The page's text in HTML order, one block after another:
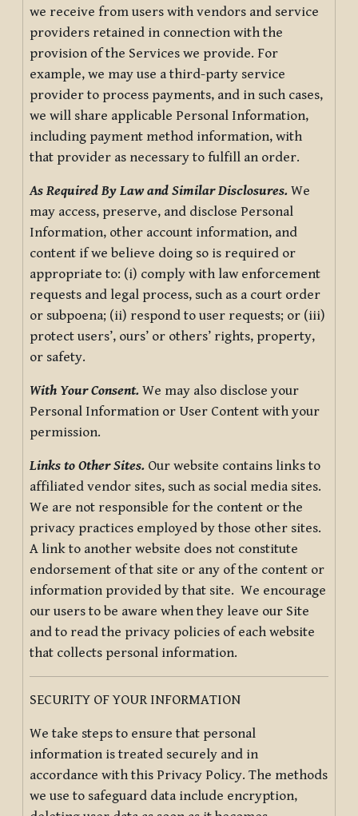
we receive from users with vendors and service
providers retained in connection with the
provision of the Services we provide. For
example, we may use a third-party service
provider to process payments, and in such cases,
we will share applicable Personal Information,
including payment method information, with
that provider as necessary to fulfill an order.
As Required By Law and Similar Disclosures. We
may access, preserve, and disclose Personal
Information, other account information, and
content if we believe doing so is required or
appropriate to: (i) comply with law enforcement
requests and legal process, such as a court order
or subpoena; (ii) respond to user requests; or (iii)
protect users’, ours’ or others’ rights, property,
or safety.
With Your Consent. We may also disclose your
Personal Information or User Content with your
permission.
Links to Other Sites. Our website contains links to
affiliated vendor sites, such as social media sites.
We are not responsible for the content or the
privacy practices employed by those other sites.
A link to another website does not constitute
endorsement of that site or any of the content or
information provided by that site. We encourage
our users to be aware when they leave our Site
and to read the privacy policies of each website
that collects personal information.
SECURITY OF YOUR INFORMATION
We take steps to ensure that personal
information is treated securely and in
accordance with this Privacy Policy. The methods
we use to safeguard data include encryption,